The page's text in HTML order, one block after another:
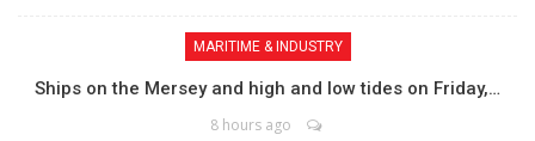
MARITIME & INDUSTRY
Ships on the Mersey and high and low tides on Friday,…
8 hours ago